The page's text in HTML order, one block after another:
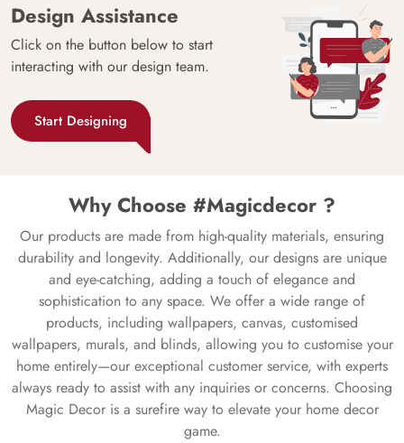
Design Assistance
Click on the button below to start
interacting with our design team.
Start Designing
Why Choose #Magicdecor ?
Our products are made from high-quality materials, ensuring
durability and longevity. Additionally, our designs are unique
and eye-catching, adding a touch of elegance and
sophistication to any space. We offer a wide range of
products, including wallpapers, canvas, customised
wallpapers, murals, and blinds, allowing you to customise your
home entirely—our exceptional customer service, with experts
always ready to assist with any inquiries or concerns. Choosing
Magic Decor is a surefire way to elevate your home decor
game.